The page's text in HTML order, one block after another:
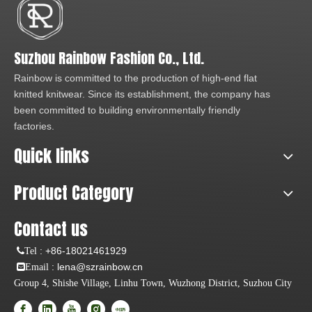
Suzhou Rainbow Fashion Co., Ltd.
Rainbow is committed to the production of high-end flat
knitted knitwear. Since its establishment, the company has
been committed to building environmentally friendly
factories.
Quick links
Product Category
Contact us
Tel : +86-18021461929
Email : lena@szrainbow.cn
Group 4, Shishe Village, Linhu Town, Wuzhong District, Suzhou City